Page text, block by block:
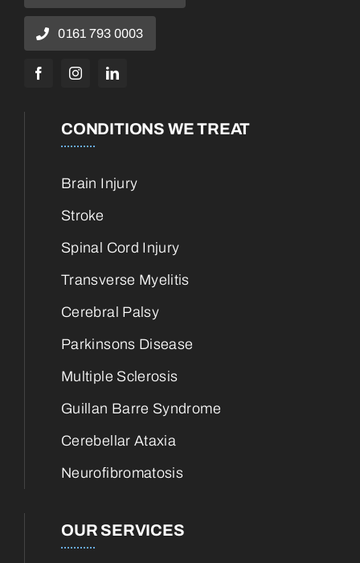
0161 793 0003
CONDITIONS WE TREAT
Brain Injury
Stroke
Spinal Cord Injury
Transverse Myelitis
Cerebral Palsy
Parkinsons Disease
Multiple Sclerosis
Guillan Barre Syndrome
Cerebellar Ataxia
Neurofibromatosis
OUR SERVICES